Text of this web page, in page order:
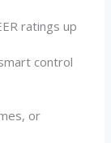
ratings up
control
or